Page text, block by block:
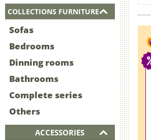
COLLECTIONS FURNITURE
Sofas
Bedrooms
Dinning rooms
Bathrooms
Complete series
Others
ACCESSORIES